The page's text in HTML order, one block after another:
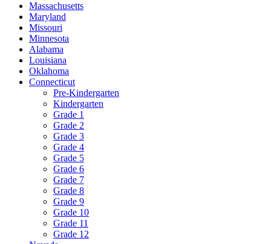
Massachusetts
Maryland
Missouri
Minnesota
Alabama
Louisiana
Oklahoma
Connecticut
Pre-Kindergarten
Kindergarten
Grade 1
Grade 2
Grade 3
Grade 4
Grade 5
Grade 6
Grade 7
Grade 8
Grade 9
Grade 10
Grade 11
Grade 12